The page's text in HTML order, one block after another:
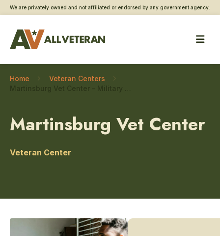
We are privately owned and not affiliated or endorsed by any government agency.
Home
Veteran Centers
Martinsburg Vet Center
Veteran Center